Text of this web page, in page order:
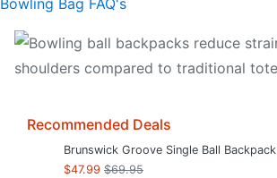
Bowling Bag FAQ's
Recommended Deals
Brunswick Groove Single Ball Backpack
$47.99 $69.95